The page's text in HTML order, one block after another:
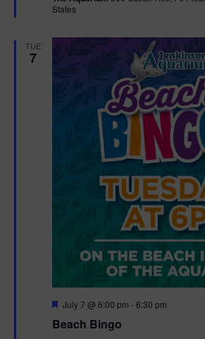
r
States
TUE
7
Beach Bingo
F
a
July 7 @ 6:00 pm -6:30 pm